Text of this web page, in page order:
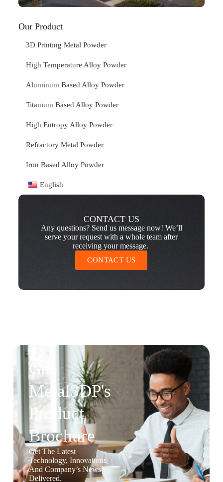
Our Product
3D Printing Metal Powder
High Temperature Alloy Powder
Aluminum Based Alloy Powder
Titanium Based Alloy Powder
High Entropy Alloy Powder
Refractory Metal Powder
Iron Based Alloy Powder
English
CONTACT US
Any questions? Send us message now! We’ll
serve your request with a whole team after
receiving your message.
CONTACT US
Get
Metal3DP's
Product
Brochure
Get The Latest
Technology, Innovations
And Company’s News
Delivered.